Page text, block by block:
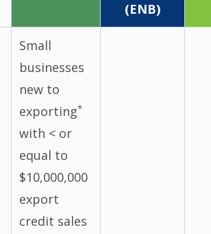
(ENB)
Small
businesses
new to
exporting*
with < or
equal to
$10,000,000
export
credit sales